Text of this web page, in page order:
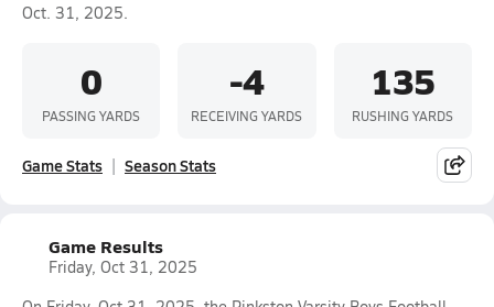
Oct. 31, 2025.
0
PASSING YARDS
-4
RECEIVING YARDS
135
RUSHING YARDS
Game Stats Season Stats
Game Results
Friday, Oct 31, 2025